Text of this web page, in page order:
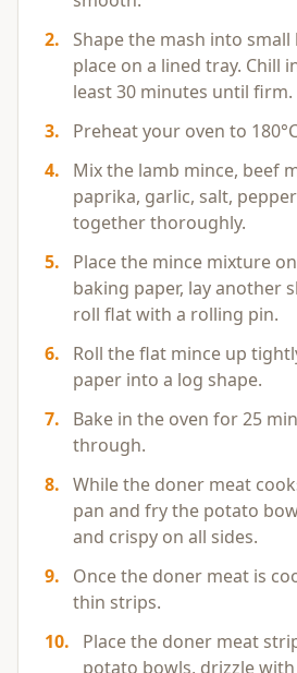
2. Shape the mash into
place on a lined tray. Chill
least 30 minutes until firm.
3.
Preheat your oven to
4.
Mix the lamb mince, beef
paprika, garlic, salt,
together thoroughly.
5.
Place the mince mixture
baking paper, lay another
roll flat with a rolling pin.
6.
Roll the flat mince up
paper into a log shape.
7.
Bake in the oven for 25
through.
8. While the doner meat
pan and fry the potato
and crispy on all sides.
9.
Once the doner meat is
thin strips.
10.
Place the doner meat
potato bowls, drizzle